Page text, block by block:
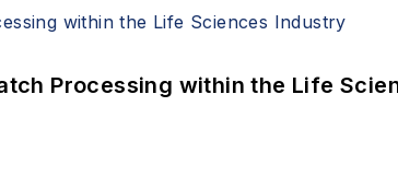
Processing within the Life